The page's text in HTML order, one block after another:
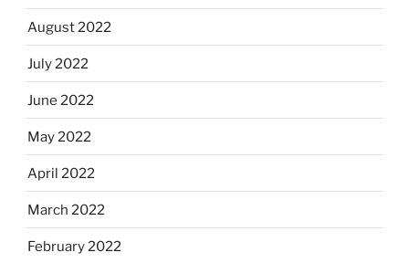
August 2022
July 2022
June 2022
May 2022
April 2022
March 2022
February 2022